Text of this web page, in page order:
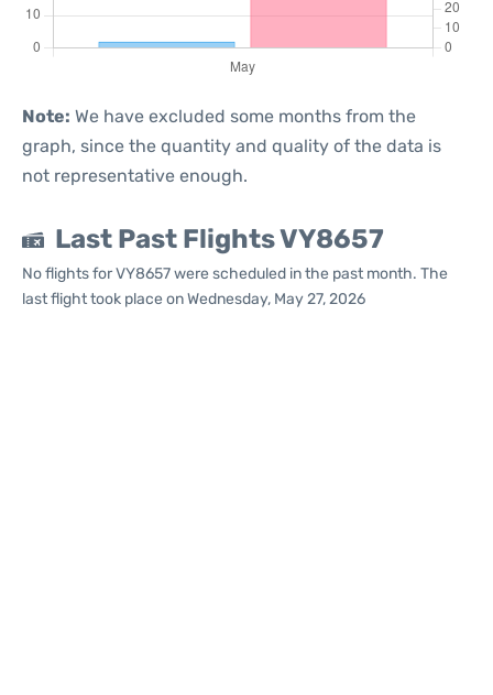
Note: We have excluded some months from the
graph, since the quantity and quality of the data is
not representative enough.
Last Past Flights VY8657
No flights for VY8657 were scheduled in the past month. The
last flight took place on Wednesday, May 27, 2026